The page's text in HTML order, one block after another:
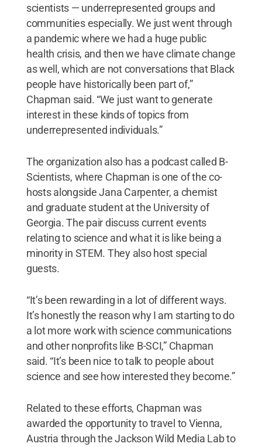
scientists — underrepresented groups and
communities especially. We just went through
a pandemic where we had a huge public
health crisis, and then we have climate change
as well, which are not conversations that Black
people have historically been part of,”
Chapman said. “We just want to generate
interest in these kinds of topics from
underrepresented individuals.”
The organization also has a podcast called B-
Scientists, where Chapman is one of the co-
hosts alongside Jana Carpenter, a chemist
and graduate student at the University of
Georgia. The pair discuss current events
relating to science and what it is like being a
minority in STEM. They also host special
guests.
“It’s been rewarding in a lot of different ways.
It’s honestly the reason why I am starting to do
a lot more work with science communications
and other nonprofits like B-SCI,” Chapman
said. “It’s been nice to talk to people about
science and see how interested they become.”
Related to these efforts, Chapman was
awarded the opportunity to travel to Vienna,
Austria through the Jackson Wild Media Lab to